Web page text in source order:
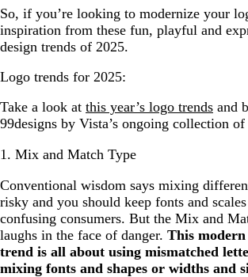
So, if you’re looking to modernize your
inspiration from these fun, playful and
design trends of 2025.
Logo trends for 2025:
Take a look at this year’s logo trends and
99designs by Vista’s ongoing collection of
1. Mix and Match Type
Conventional wisdom says mixing
risky and you should keep fonts and
confusing consumers. But the Mix and
laughs in the face of danger. This modern
trend is all about using mismatched
mixing fonts and shapes or widths and
9. Sliced Up